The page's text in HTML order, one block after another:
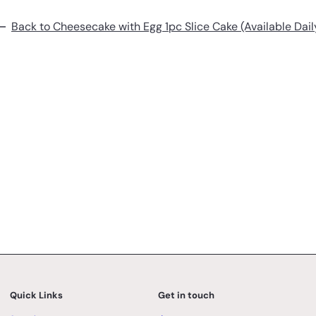
Back to Cheesecake with Egg 1pc Slice Cake (Available
Quick Links
Get in touch